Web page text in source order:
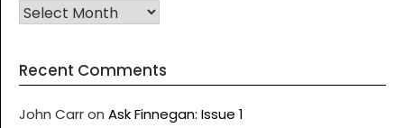
Recent Comments
John Carron Ask Finnegan: Issue 1